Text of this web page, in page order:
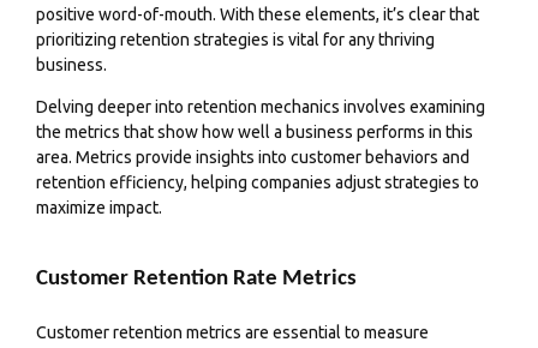
positive word-of-mouth. With these elements, it’s clear that
prioritizing retention strategies is vital for any thriving
business.
Delving deeper into retention mechanics involves examining
the metrics that show how well a business performs in this
area. Metrics provide insights into customer behaviors and
retention efficiency, helping companies adjust strategies to
maximize impact.
Customer Retention Rate Metrics
Customer retention metrics are essential to measure